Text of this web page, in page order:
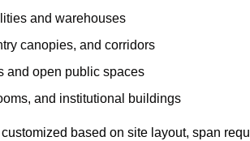
and warehouses
canopies, and corridors
and open public spaces
and institutional buildings
based on site layout, span